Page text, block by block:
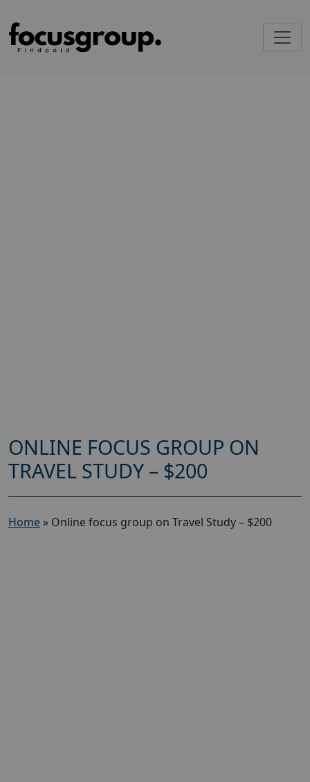
ONLINE FOCUS GROUP ON
TRAVEL STUDY – $200
Home » Online focus group on Travel Study – $200